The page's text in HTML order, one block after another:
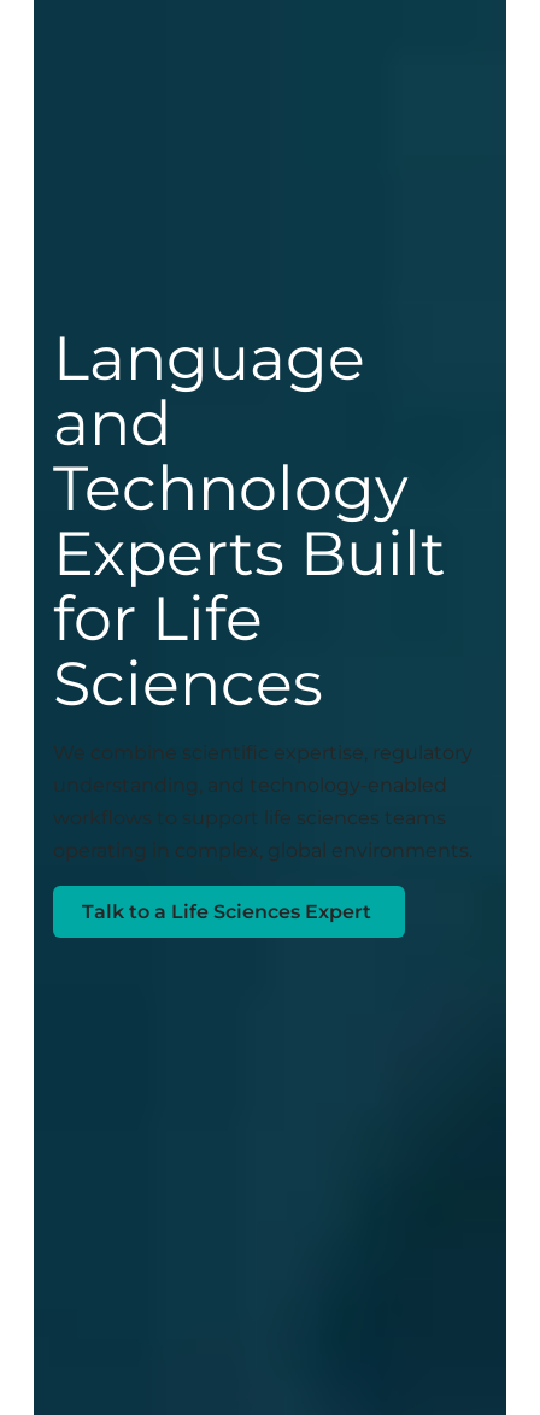
Language
and
Technology
Experts Built
for Life
Sciences
We combine scientific expertise, regulatory
understanding, and technology-enabled
workflows to support life sciences teams
operating in complex, global environments.
Talk to a Life Sciences Expert